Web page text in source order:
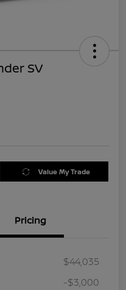
SV
Value My Trade
Pricing
$44,035
-$3,000